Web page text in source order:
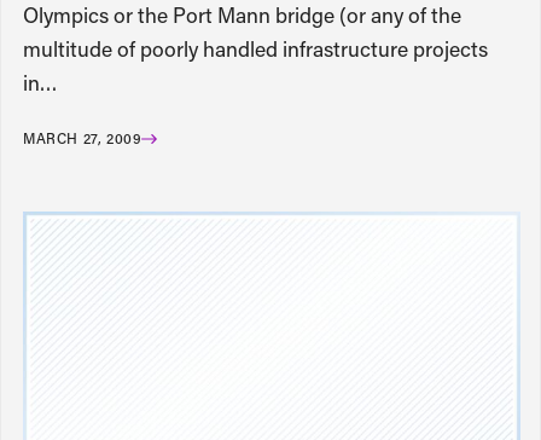
Olympics or the Port Mann bridge (or any of the
multitude of poorly handled infrastructure projects
in…
MARCH 27, 2009